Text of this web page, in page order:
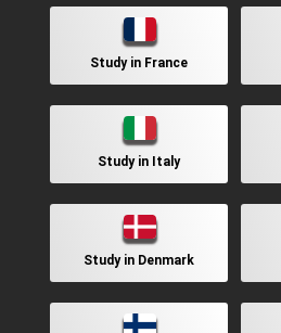
Study in France
Study in Italy
Study in Denmark